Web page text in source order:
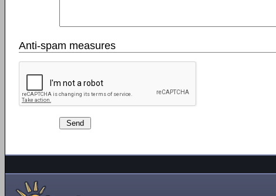
Anti-spam measures